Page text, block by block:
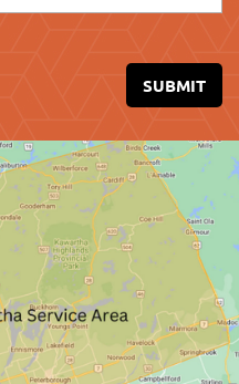
SUBMIT